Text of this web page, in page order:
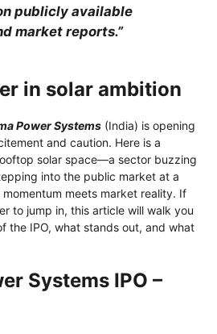
publicly available
market reports.”
in solar ambition
Power Systems (India) is opening
and caution. Here is a
solar space—a sector buzzing
into the public market at a
meets market reality. If
to jump in, this article will walk you
the IPO, what stands out, and what
Systems IPO –